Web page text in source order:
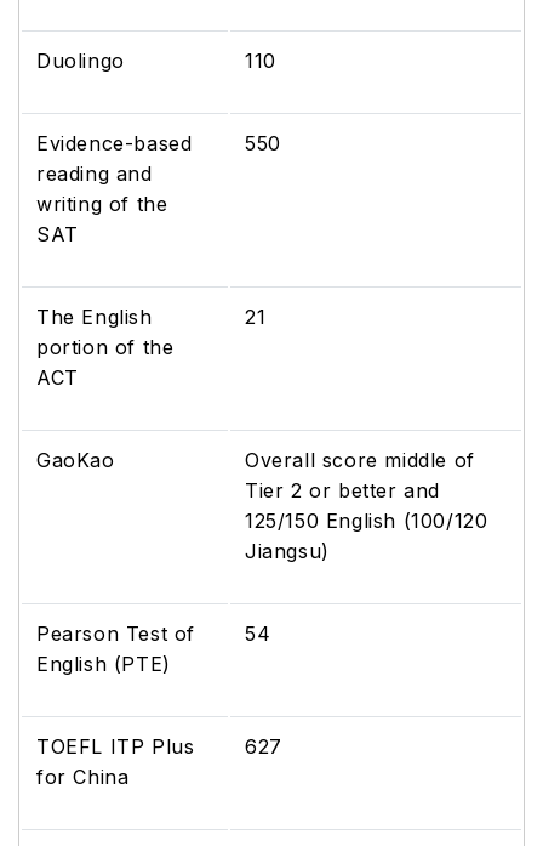
Duolingo 110
Evidence-based
reading and
writing of the
SAT
550
The English
portion of the
ACT
21
GaoKao
Overall score middle of
Tier 2 or better and
125/150 English (100/120
Jiangsu)
Pearson Test of
English (PTE)
54
TOEFL ITP Plus
for China
627